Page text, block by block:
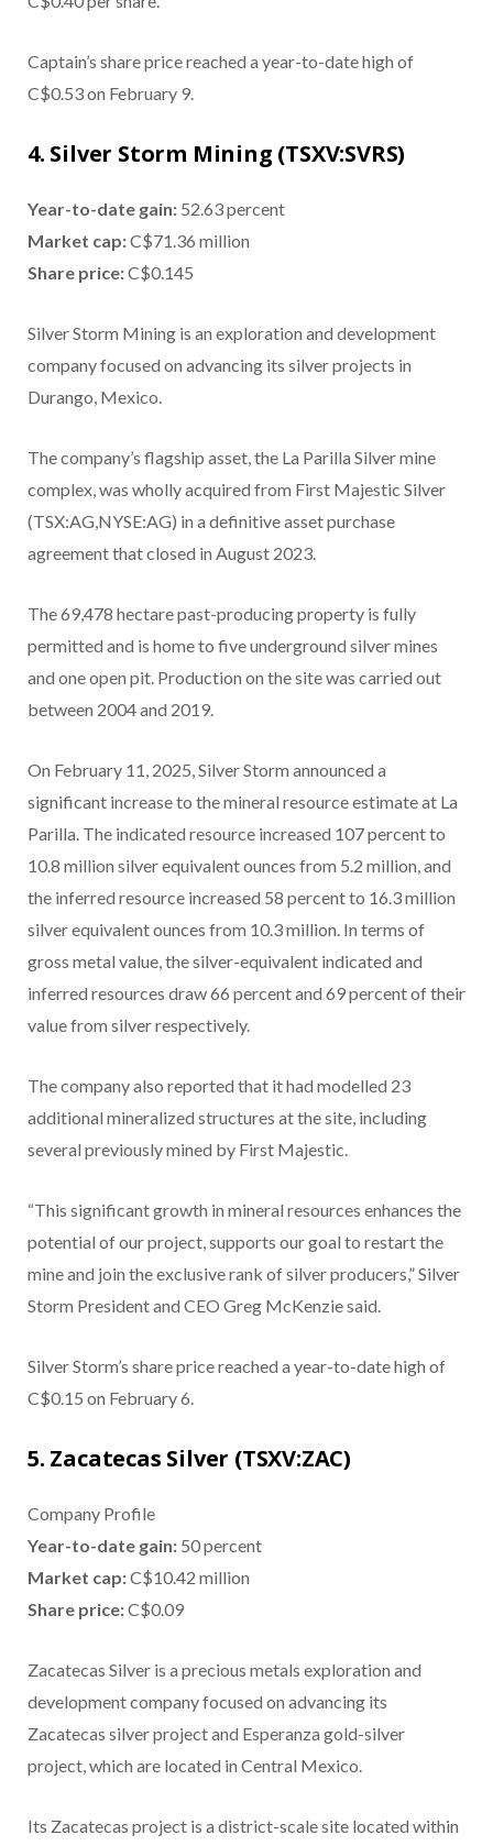
Captain’s share price reached a year-to-date high of
C$0.53 on February 9.
4. Silver Storm Mining (TSXV:SVRS)
Year-to-date gain: 52.63 percent
Market cap:C$71.36 million
Share price:C$0.145
Silver Storm Mining is an exploration and development
company focused on advancing its silver projects in
Durango, Mexico.
The company’s flagship asset, the La Parilla Silver mine
complex, was wholly acquired from First Majestic Silver
(TSX:AG,NYSE:AG) in a definitive asset purchase
agreement that closed in August 2023.
The 69,478 hectare past-producing property is fully
permitted and is home to five underground silver mines
and one open pit. Production on the site was carried out
between 2004 and 2019.
On February 11, 2025, Silver Storm announced a
significant increase to the mineral resource estimate at La
Parilla. The indicated resource increased 107 percent to
10.8 million silver equivalent ounces from 5.2 million, and
the inferred resource increased 58 percent to 16.3 million
silver equivalent ounces from 10.3 million. In terms of
gross metal value, the silver-equivalent indicated and
inferred resources draw 66 percent and 69 percent of their
value from silver respectively.
The company also reported that it had modelled 23
additional mineralized structures at the site, including
several previously mined by First Majestic.
“This significant growth in mineral resources enhances the
potential of our project, supports our goal to restart the
mine and join the exclusive rank of silver producers,” Silver
Storm President and CEO Greg McKenzie said.
Silver Storm’s share price reached a year-to-date high of
C$0.15 on February 6.
5. Zacatecas Silver (TSXV:ZAC)
Company Profile
Year-to-date gain: 50 percent
Market cap:C$10.42 million
Share price:C$0.09
Zacatecas Silver is a precious metals exploration and
development company focused on advancing its
Zacatecas silver project and Esperanza gold-silver
project, which are located in Central Mexico.
Its Zacatecas project is a district-scale site located within